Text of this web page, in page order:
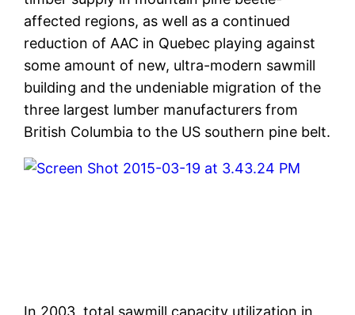
affected regions, as well as a continued
reduction of AAC in Quebec playing against
some amount of new, ultra-modern sawmill
building and the undeniable migration of the
three largest lumber manufacturers from
British Columbia to the US southern pine belt.
In 2003, total sawmill capacity utilization in